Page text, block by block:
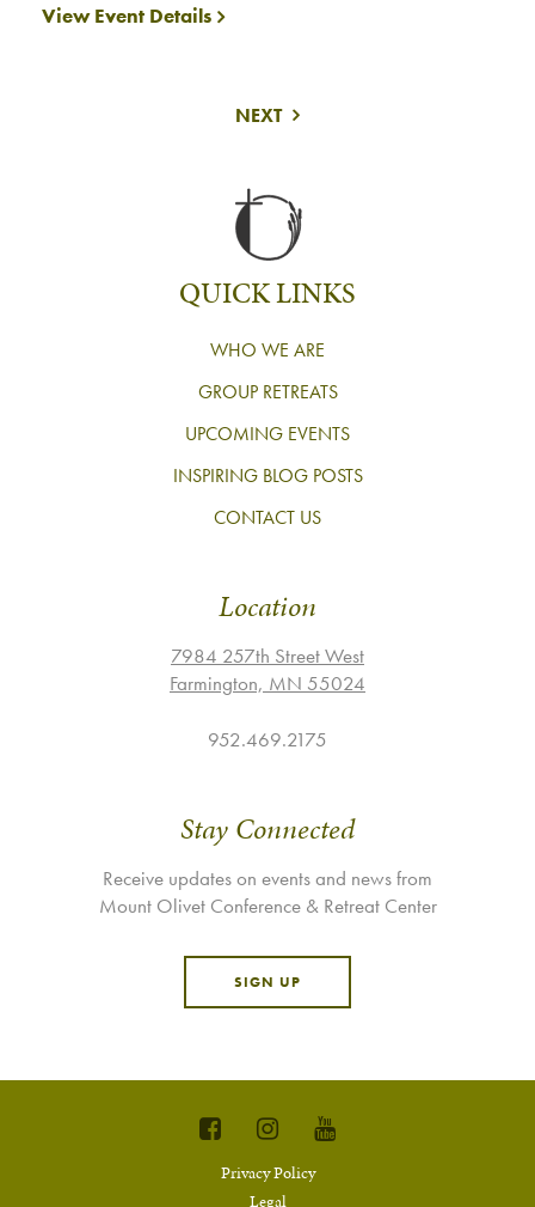
View Event Details
NEXT
Location
7984 257th Street West
Farmington, MN 55024
952.469.2175
QUICK LINKS
WHO WE ARE
GROUP RETREATS
UPCOMING EVENTS
INSPIRING BLOG POSTS
CONTACT US
Stay Connected
Receive updates on events and news from
Mount Olivet Conference & Retreat Center
SIGN UP
Privacy Policy
Legal